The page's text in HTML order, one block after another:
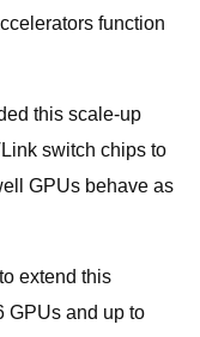
function
this scale-up
switch chips to
GPUs behave as
extend this
GPUs and up to